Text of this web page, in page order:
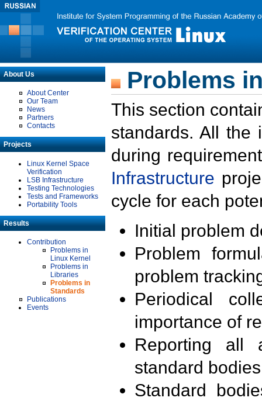
About Us
About Center
Our Team
News
Partners
Contacts
Projects
Linux Kernel Space
Verification
LSB Infrastructure
Testing Technologies
Tests and Frameworks
Portability Tools
Results
Contribution
Problems in
Linux Kernel
Problems in
Libraries
Problems in
Standards
Publications
Events
Problems
This section
standards. All the
during
Infrastructure
cycle for each
Initial problem
Problem
problem
Periodical
importance of
Reporting all
standard
Standard